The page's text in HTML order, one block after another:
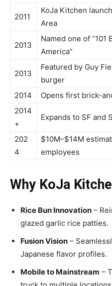
2011
KoJa Kitchen
Area
2013
Named one of “101
America”
2013
Featured by Guy
burger
2014
Opens first brick-
2014
+
Expands to SF and
202
4
$10M–$14M
employees
Why KoJa
Rice Bun Innovation –
glazed garlic rice patties.
Fusion Vision –
Japanese flavor profiles.
Mobile to Mainstream –